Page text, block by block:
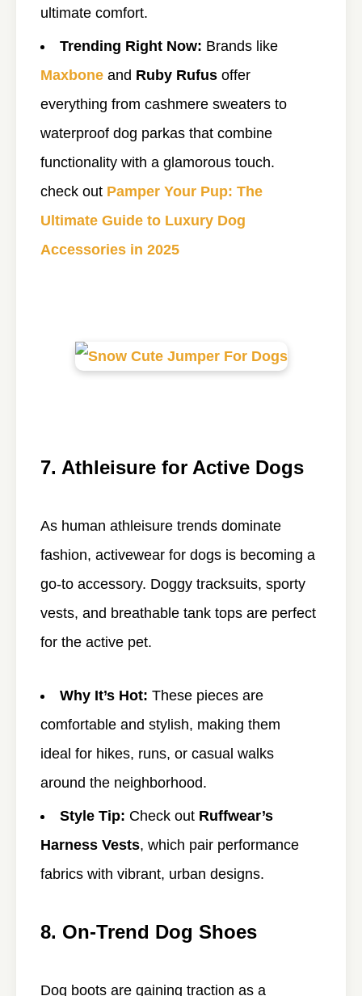
ultimate comfort.
Trending Right Now: Brands like
Maxbone and Ruby Rufus offer
everything from cashmere sweaters to
waterproof dog parkas that combine
functionality with a glamorous touch.
check out Pamper Your Pup: The
Ultimate Guide to Luxury Dog
Accessories in 2025
7. Athleisure for Active Dogs
As human athleisure trends dominate
fashion, activewear for dogs is becoming a
go-to accessory. Doggy tracksuits, sporty
vests, and breathable tank tops are perfect
for the active pet.
Why It’s Hot: These pieces are
comfortable and stylish, making them
ideal for hikes, runs, or casual walks
around the neighborhood.
Style Tip: Check out Ruffwear’s
Harness Vests, which pair performance
fabrics with vibrant, urban designs.
8. On-Trend Dog Shoes
Dog boots are gaining traction as a